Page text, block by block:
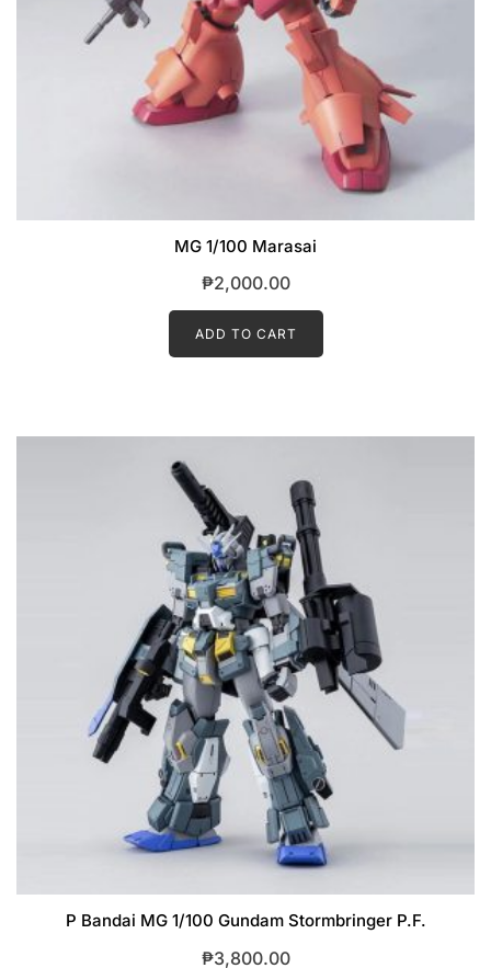
MG 1/100 Marasai
₱2,000.00
ADD TO CART
P Bandai MG 1/100 Gundam Stormbringer P.F.
₱3,800.00